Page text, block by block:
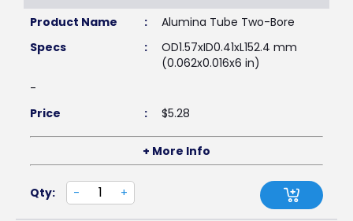
Product Name :
Alumina Tube Two-Bore
Specs
:
OD1.57xID0.41xL152.4 mm
(0.062x0.016x6 in)
-
Price
: $5.28
+ More Info
Qty: - +